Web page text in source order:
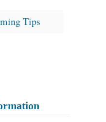
Tips